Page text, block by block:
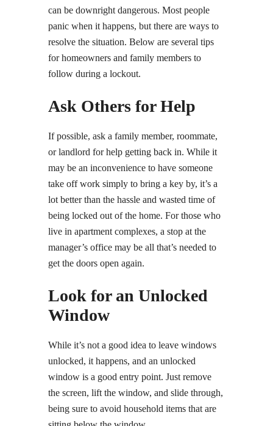
can be downright dangerous. Most people
panic when it happens, but there are ways to
resolve the situation. Below are several tips
for homeowners and family members to
follow during a lockout.
Ask Others for Help
If possible, ask a family member, roommate,
or landlord for help getting back in. While it
may be an inconvenience to have someone
take off work simply to bring a key by, it’s a
lot better than the hassle and wasted time of
being locked out of the home. For those who
live in apartment complexes, a stop at the
manager’s office may be all that’s needed to
get the doors open again.
Look for an Unlocked
Window
While it’s not a good idea to leave windows
unlocked, it happens, and an unlocked
window is a good entry point. Just remove
the screen, lift the window, and slide through,
being sure to avoid household items that are